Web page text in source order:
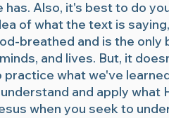
Also, it's best to do
of what the text is
breathed and is the
and lives. But, it
what we've
and apply what
when you seek to